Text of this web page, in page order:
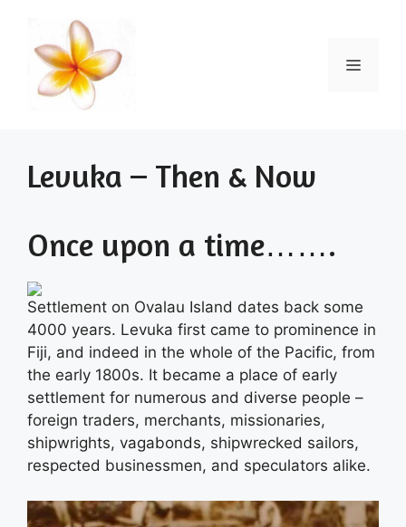
content
Menu
Levuka – Then & Now
Once upon a time…….
Settlement on Ovalau Island dates back some
4000 years. Levuka first came to prominence in
Fiji, and indeed in the whole of the Pacific, from
the early 1800s. It became a place of early
settlement for numerous and diverse people –
foreign traders, merchants, missionaries,
shipwrights, vagabonds, shipwrecked sailors,
respected businessmen, and speculators alike.